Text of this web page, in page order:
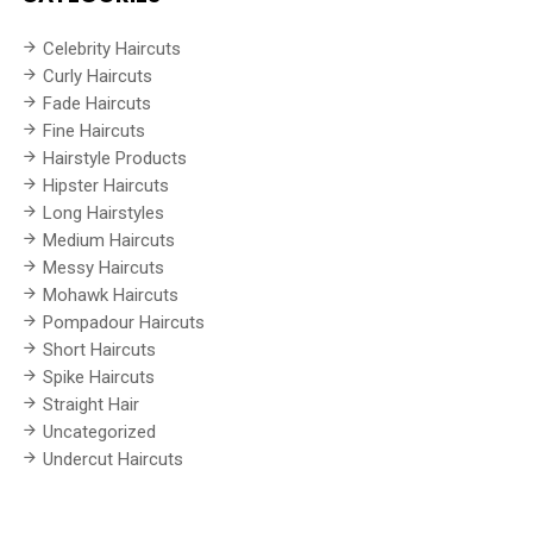
Celebrity Haircuts
Curly Haircuts
Fade Haircuts
Fine Haircuts
Hairstyle Products
Hipster Haircuts
Long Hairstyles
Medium Haircuts
Messy Haircuts
Mohawk Haircuts
Pompadour Haircuts
Short Haircuts
Spike Haircuts
Straight Hair
Uncategorized
Undercut Haircuts